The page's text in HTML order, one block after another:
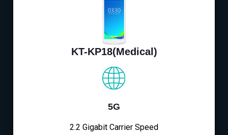
KT-KP18(Medical)
5G
2.2 Gigabit Carrier Speed